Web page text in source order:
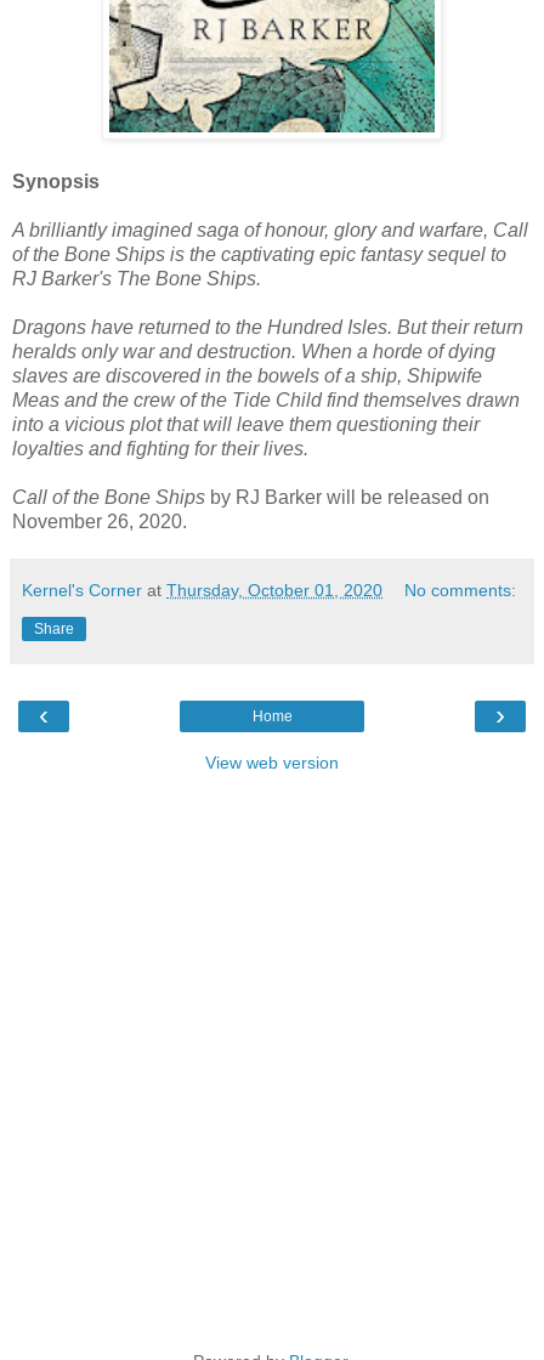
Synopsis
A brilliantly imagined saga of honour, glory and warfare, Call
of the Bone Ships is the captivating epic fantasy sequel to
RJ Barker's The Bone Ships.
Dragons have returned to the Hundred Isles. But their return
heralds only war and destruction. When a horde of dying
slaves are discovered in the bowels of a ship, Shipwife
Meas and the crew of the Tide Child find themselves drawn
into a vicious plot that will leave them questioning their
loyalties and fighting for their lives.
Call of the Bone Ships by RJ Barker will be released on
November 26, 2020.
Kernel's Corner at Thursday, October 01, 2020 No comments:
Share
‹ ›
Home
View web version